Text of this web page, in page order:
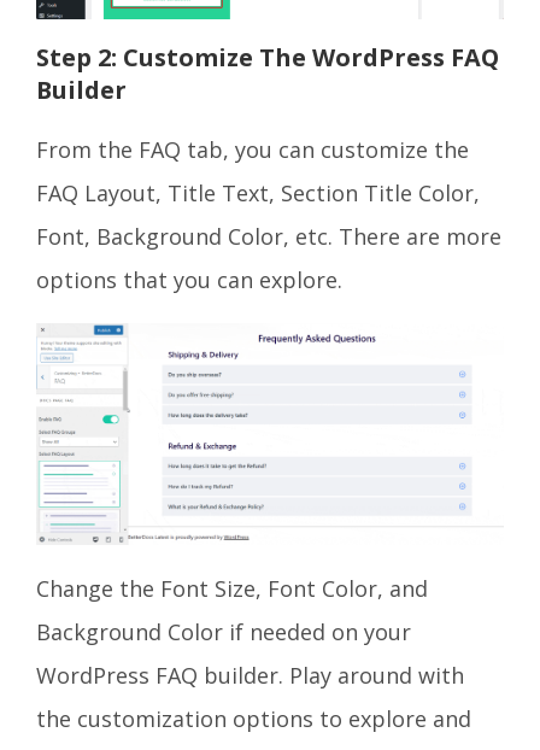
Step 2: Customize The WordPress FAQ
Builder
From the FAQ tab, you can customize the
FAQ Layout, Title Text, Section Title Color,
Font, Background Color, etc. There are more
options that you can explore.
Change the Font Size, Font Color, and
Background Color if needed on your
WordPress FAQ builder. Play around with
the customization options to explore and